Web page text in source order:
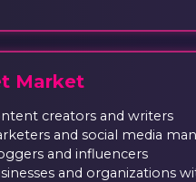
Market
creators and writers
and social media
and influencers
and organizations